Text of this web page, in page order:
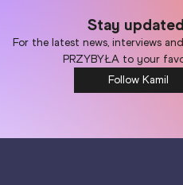
Stay
For the latest news, interviews
PRZYBYŁA to your
Follow Kamil